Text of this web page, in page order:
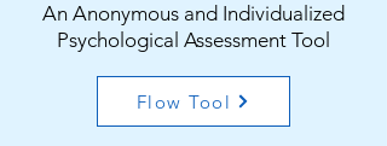
An Anonymous and Individualized
Psychological Assessment Tool
Flow Tool